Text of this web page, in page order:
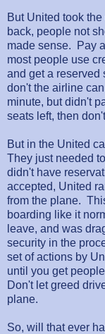
But United took
back, people not
made sense. Pay
most people use
and get a
don't the airline
minute, but didn't
seats left, then
But in the United
They just needed
didn't have
accepted, United
from the plane.
boarding like it
leave, and was
security in the
set of actions by
until you get
Don't let greed
plane.
So, will that ever